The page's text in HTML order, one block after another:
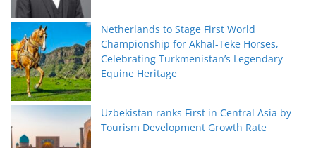
Netherlands to Stage First World
Championship for Akhal-Teke Horses,
Celebrating Turkmenistan’s Legendary
Equine Heritage
Uzbekistan ranks First in Central Asia by
Tourism Development Growth Rate